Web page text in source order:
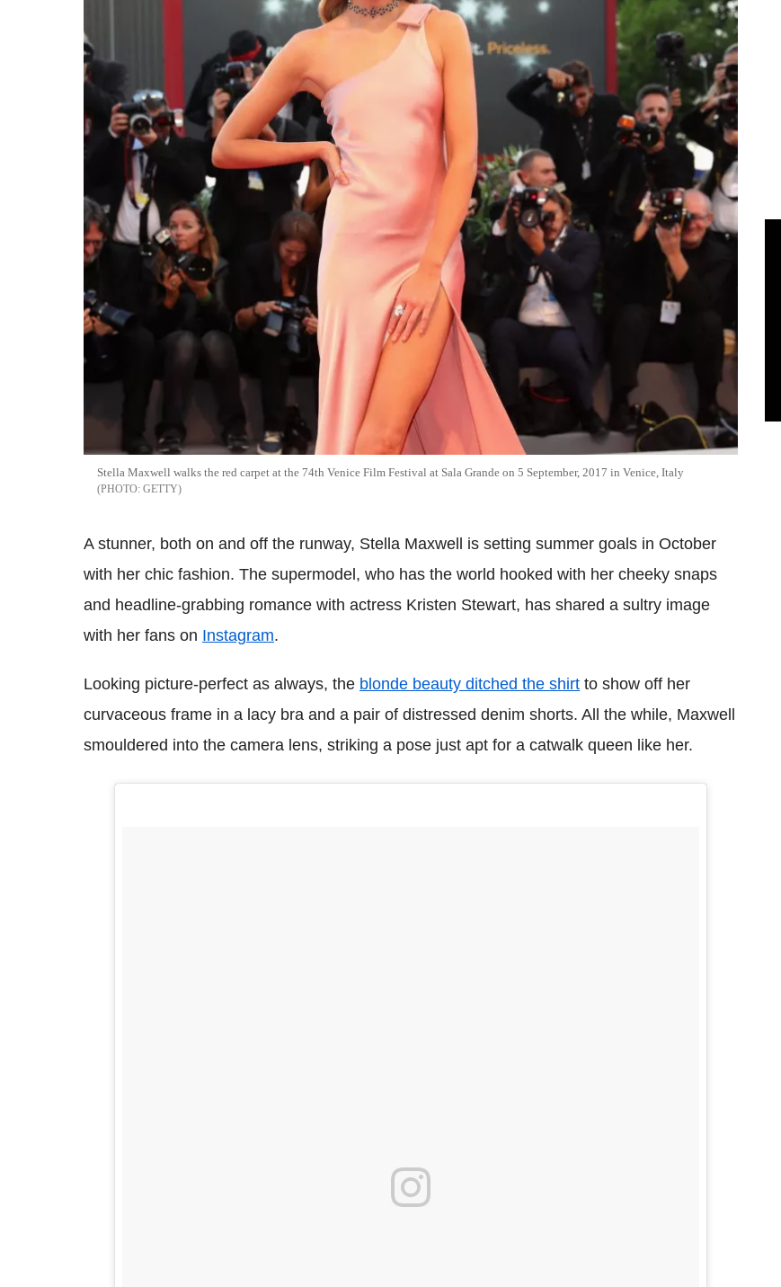
Stella Maxwell walks the red carpet at the 74th Venice Film Festival at Sala Grande on 5 September, 2017 in Venice, Italy
GETTY
A stunner, both on and off the runway, Stella Maxwell is setting summer goals in October
with her chic fashion. The supermodel, who has the world hooked with her cheeky snaps
and headline-grabbing romance with actress Kristen Stewart, has shared a sultry image
with her fans on Instagram.
Looking picture-perfect as always, the blonde beauty ditched the shirt to show off her
curvaceous frame in a lacy bra and a pair of distressed denim shorts. All the while, Maxwell
smouldered into the camera lens, striking a pose just apt for a catwalk queen like her.